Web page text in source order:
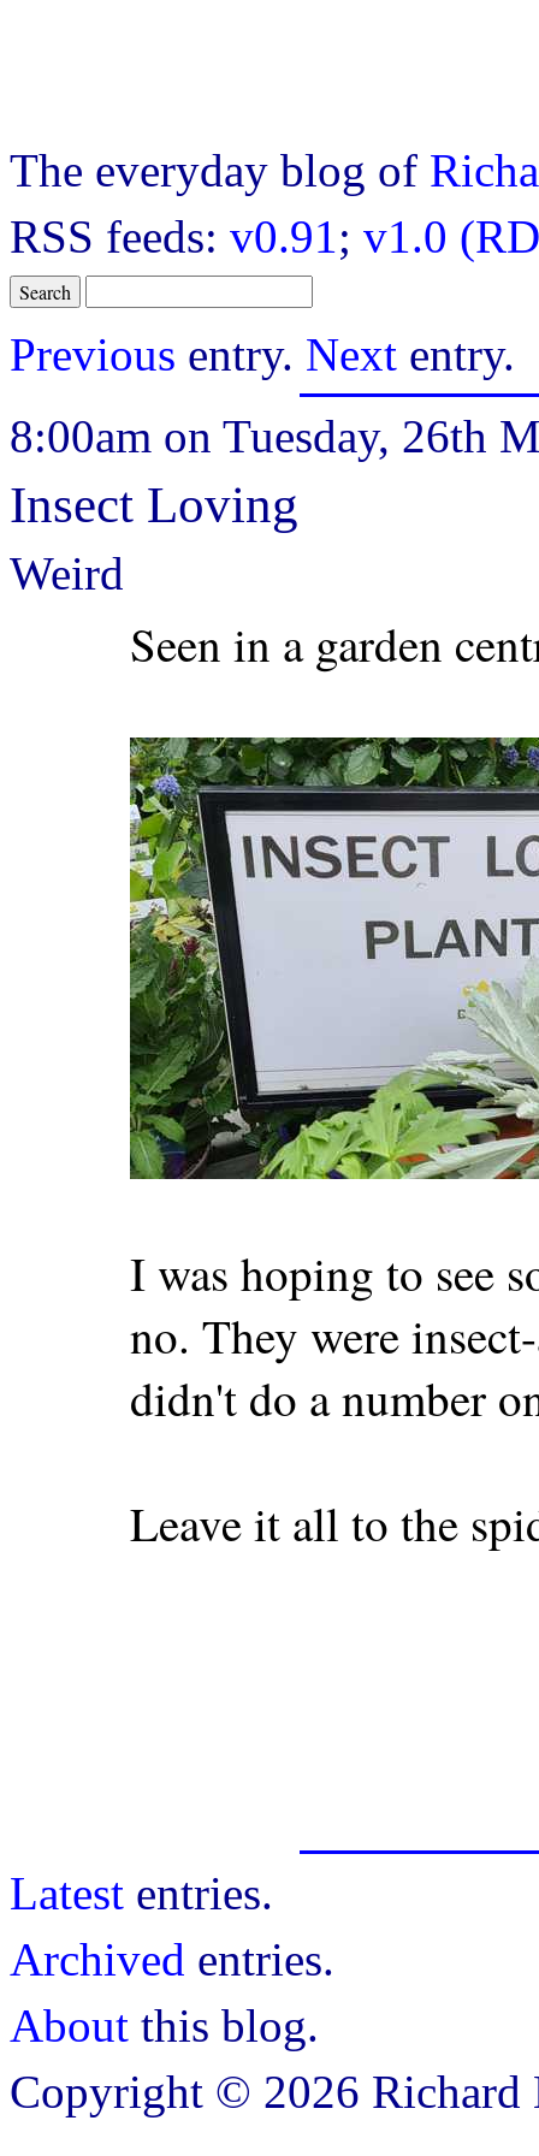
The everyday blog of
RSS feeds: v0.91; v1.0
Previous entry. Next entry.
8:00am on Tuesday, 26th
Insect Loving
Weird
Seen in a garden
I was hoping to see
no. They were
didn't do a number
Leave it all to the
Latest entries.
Archived entries.
About this blog.
Copyright © 2026 Richard